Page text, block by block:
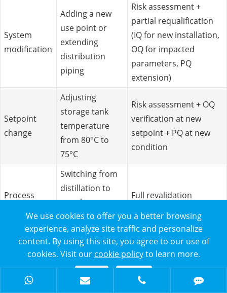
System
modification
Adding a new
use point or
extending
distribution
piping
Risk assessment +
partial requalification
(IQ for new installation,
OQ for impacted
parameters, PQ
extension)
Setpoint
change
Adjusting
storage tank
temperature
from 80°C to
75°C
Risk assessment + OQ
verification at new
setpoint + PQ at new
condition
Process
Switching from
distillation to
membrane-
based WFI
production
Full revalidation
Periodic Review
Conduct an annual comprehensive review of the WFI
system, including:
We use cookies to offer you a better browsing
experience, analyze site traffic and personalize
content. By using this site, you agree to our use of
cookies. Visit our cookie policyto learn more.
Reject
Accept